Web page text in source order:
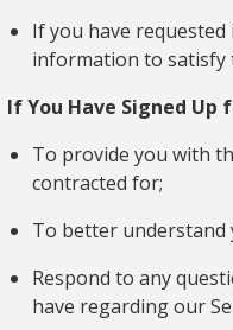
If you have
information to satisfy
If You Have Signed Up
To provide you with
contracted for;
To better understand
Respond to any
have regarding our